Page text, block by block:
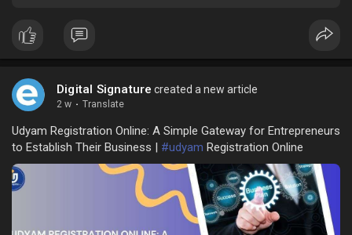
Digital Signature created a new article
2 w · Translate
Udyam Registration Online: A Simple Gateway for Entrepreneurs
to Establish Their Business | #udyam Registration Online